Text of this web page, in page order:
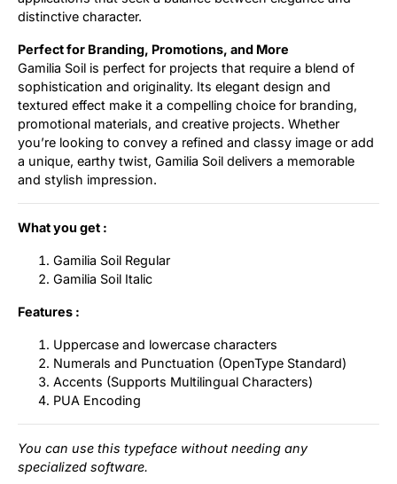
distinctive character.
Perfect for Branding, Promotions, and More
Gamilia Soil is perfect for projects that require a blend of
sophistication and originality. Its elegant design and
textured effect make it a compelling choice for branding,
promotional materials, and creative projects. Whether
you’re looking to convey a refined and classy image or add
a unique, earthy twist, Gamilia Soil delivers a memorable
and stylish impression.
What you get :
Gamilia Soil Regular
Gamilia Soil Italic
Features :
Uppercase and lowercase characters
Numerals and Punctuation (OpenType Standard)
Accents (Supports Multilingual Characters)
PUA Encoding
You can use this typeface without needing any
specialized software.